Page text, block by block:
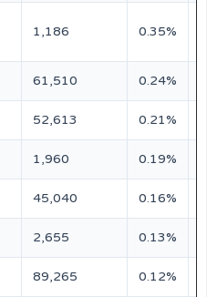
1,186 0.35%
61,510 0.24%
52,613 0.21%
1,960 0.19%
45,040 0.16%
2,655 0.13%
89,265 0.12%